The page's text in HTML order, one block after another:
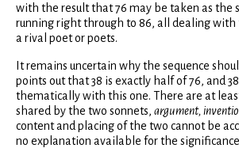
with the result that 76 may be taken as the
running right through to 86, all dealing
a rival poet or poets.
It remains uncertain why the sequence
points out that 38 is exactly half of 76, and
thematically with this one. There are at
shared by the two sonnets, argument,
content and placing of the two cannot be
no explanation available for the